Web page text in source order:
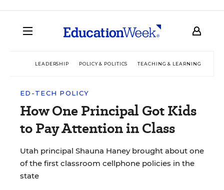
LEADERSHIP POLICY & POLITICS TEACHING & LEARNING
ED-TECH POLICY
How One Principal Got Kids
to Pay Attention in Class
Utah principal Shauna Haney brought about one
of the first classroom cellphone policies in the
state